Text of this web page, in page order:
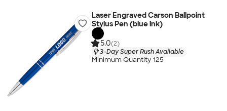
Laser Engraved Carson Ballpoint
Stylus Pen (blue ink)
5.0(2)
3-Day Super Rush Available
Minimum Quantity 125